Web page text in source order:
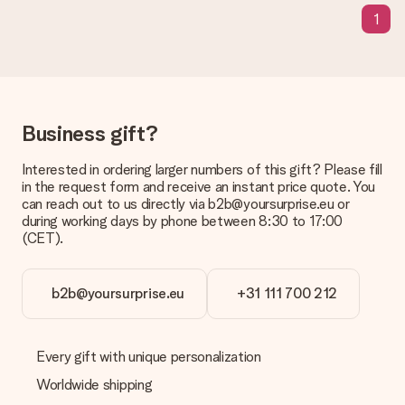
It is not possible to select a specific delivery date.
What is the delivery time and when do I receive my gift?
The expected delivery dates can be found on the product
page.
What delivery options can I choose?
shipping methods in the shopping basket when completing
your order.
How can I pay my order?
credit card and manual bank transfer. In case of manual bank
1
Business gift?
Interested in ordering larger numbers of this gift? Please fill
in the request form and receive an instant price quote. You
can reach out to us directly via b2b@yoursurprise.eu or
during working days by phone between 8:30 to 17:00
(CET).
b2b@yoursurprise.eu +31 111 700 212
Every gift with unique personalization
Worldwide shipping